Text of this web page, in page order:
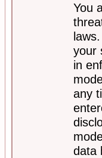
You
your
in
any
data